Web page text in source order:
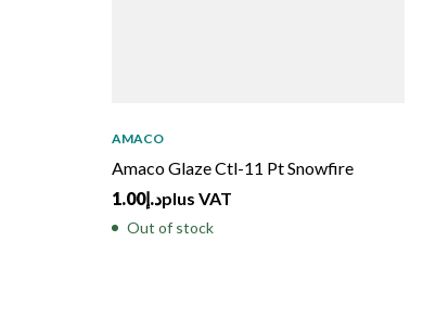
AMACO
Amaco Glaze Ctl-11 Pt Snowfire
د.إ1.00 plus VAT
Out of stock